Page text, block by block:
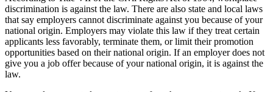
discrimination is against the law. There are also state and local laws
that say employers cannot discriminate against you because of your
national origin. Employers may violate this law if they treat certain
applicants less favorably, terminate them, or limit their promotion
opportunities based on their national origin. If an employer does not
give you a job offer because of your national origin, it is against the
law.